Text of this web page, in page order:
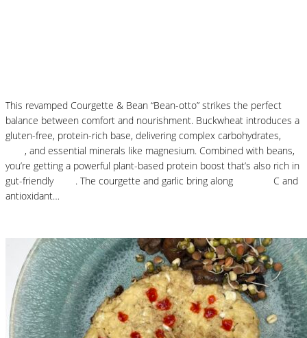
This revamped Courgette & Bean “Bean-otto” strikes the perfect
balance between comfort and nourishment. Buckwheat introduces a
gluten-free, protein-rich base, delivering complex carbohydrates,
, and essential minerals like magnesium. Combined with beans,
you’re getting a powerful plant-based protein boost that’s also rich in
gut-friendly
. The courgette and garlic bring along
C and
antioxidant…